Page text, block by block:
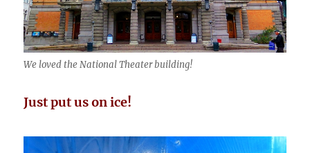
We loved the National Theater building!
Just put us on ice!